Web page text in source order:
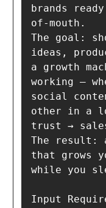
brands
of-mouth.
The goal:
ideas,
a growth
working —
social
other in a
trust →
The result:
that grows
while you
Input